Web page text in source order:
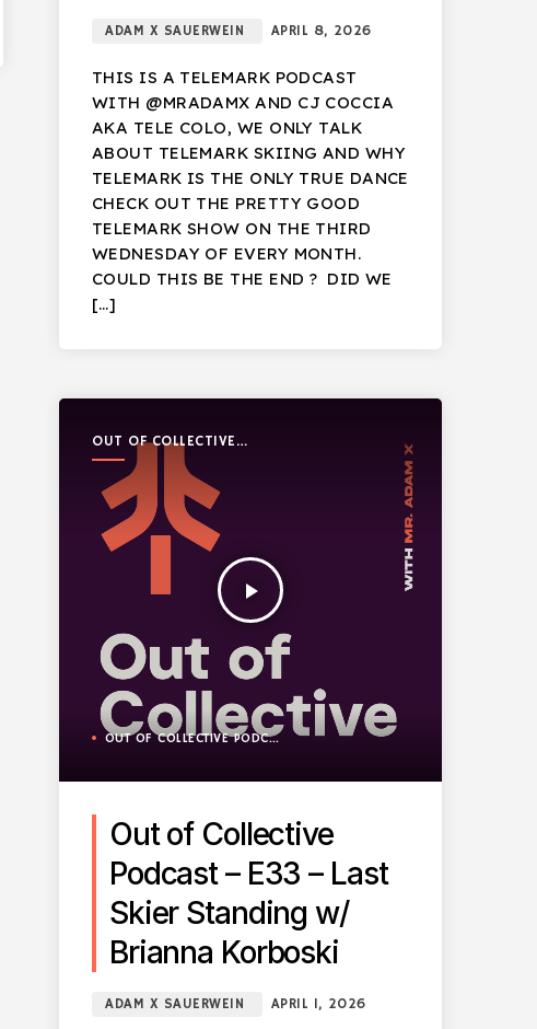
ADAM X SAUERWEIN APRIL 8, 2026
THIS IS A TELEMARK PODCAST
WITH @MRADAMX AND CJ COCCIA
AKA TELE COLO, WE ONLY TALK
ABOUT TELEMARK SKIING AND WHY
TELEMARK IS THE ONLY TRUE DANCE
CHECK OUT THE PRETTY GOOD
TELEMARK SHOW ON THE THIRD
WEDNESDAY OF EVERY MONTH.
COULD THIS BE THE END ? DID WE
[…]
OUT OF COLLECTIVE
PODCAST
play_arrow
OUT OF COLLECTIVE PODCAST
Out of Collective
Podcast – E33 – Last
Skier Standing w/
Brianna Korboski
ADAM X SAUERWEIN APRIL 1, 2026